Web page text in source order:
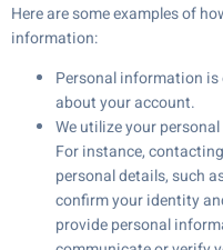
Here are some examples of
information:
Personal information
about your account.
We utilize your
For instance,
personal details, such
confirm your identity
provide personal